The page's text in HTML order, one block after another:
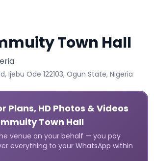
Town Hall
Ijebu Ode 122103, Ogun State, Nigeria
Plans, HD Photos & Videos
Town Hall
venue on your behalf — you pay
everything to your WhatsApp within